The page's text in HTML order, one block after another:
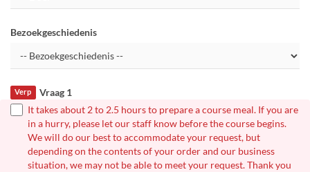
Bezoekgeschiedenis
Vraag 1
Verp
It takes about 2 to 2.5 hours to prepare a course meal. If you are
in a hurry, please let our staff know before the course begins.
We will do our best to accommodate your request, but
depending on the contents of your order and our business
situation, we may not be able to meet your request. Thank you